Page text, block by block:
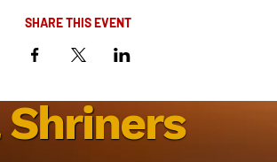
SHARE THIS EVENT